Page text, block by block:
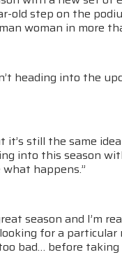
old step on the
woman in more
heading into the
still the same
into this season
happens.”
season and I’m
for a
bad… before taking